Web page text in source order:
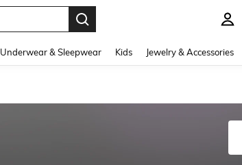
Underwear & Sleepwear Kids Jewelry & Accessories